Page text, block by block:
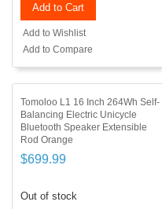
Add to Cart
Add to Wishlist
Add to Compare
Tomoloo L1 16 Inch 264Wh Self-
Balancing Electric Unicycle
Bluetooth Speaker Extensible
Rod Orange
$699.99
Out of stock